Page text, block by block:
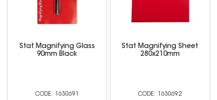
Stat Magnifying Glass
90mm Black
1630691
Stat Magnifying Sheet
280x210mm
1630692